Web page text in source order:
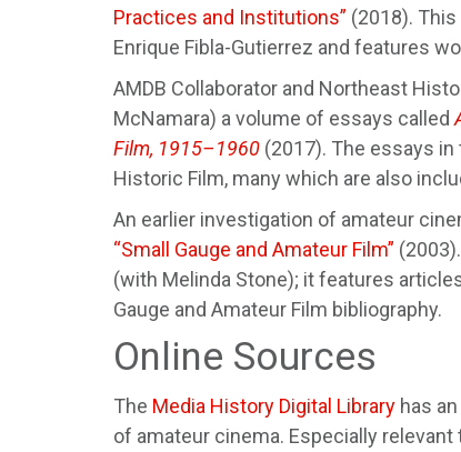
Practices and Institutions” (2018).
Enrique Fibla-Gutierrez and features
AMDB Collaborator and Northeast
McNamara) a volume of essays called
Film, 1915–1960 (2017). The essays
Historic Film, many which are also
An earlier investigation of amateur
“Small Gauge and Amateur Film”
(with Melinda Stone); it features
Gauge and Amateur Film bibliography.
Online Sources
The Media History Digital Library has
of amateur cinema. Especially relevant